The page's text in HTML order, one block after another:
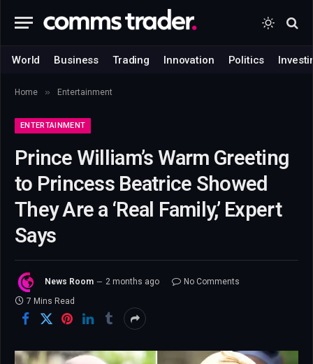
World Business Trading Innovation Politics
Home » Entertainment
ENTERTAINMENT
Prince William’s Warm Greeting
to Princess Beatrice Showed
They Are a ‘Real Family,’ Expert
Says
News Room 2 months ago
No Comments
7 Mins Read